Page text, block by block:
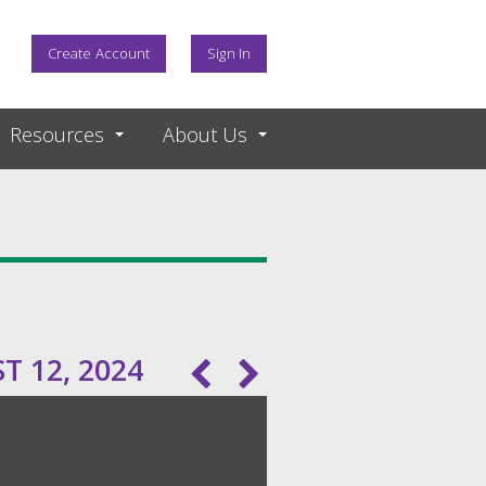
Create Account Sign In
Resources About Us
12, 2024 Pagination